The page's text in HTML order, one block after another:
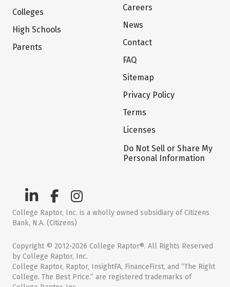
Colleges
High Schools
Parents
Careers
News
Contact
FAQ
Sitemap
Privacy Policy
Terms
Licenses
Do Not Sell or Share My
Personal Information
College Raptor, Inc. is a wholly owned subsidiary of Citizens
Bank, N.A. (Citizens)
Copyright © 2012-2026 College Raptor®. All Rights Reserved
by College Raptor, Inc.
College Raptor, Raptor, InsightFA, FinanceFirst, and “The Right
College. The Best Price.” are registered trademarks of